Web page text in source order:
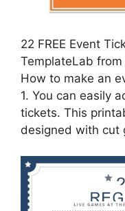
22 FREE Event
TemplateLab
How to make an
1. You can easily
tickets. This
designed with cut